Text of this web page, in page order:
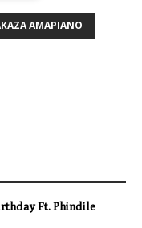
AMAPIANO
Ft. Phindile